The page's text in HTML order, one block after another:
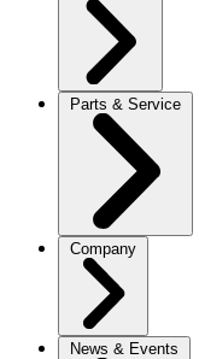
Parts & Service
Company
News & Events